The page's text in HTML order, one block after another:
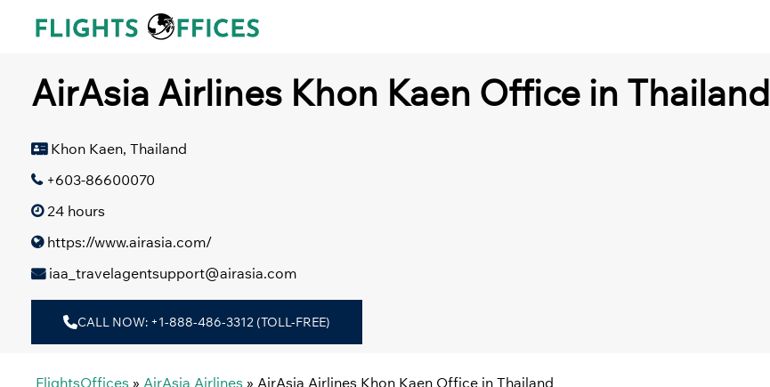
AirAsia Airlines Khon Kaen Office in Thailand
Khon Kaen, Thailand
+603-86600070
24 hours
https://www.airasia.com/
iaa_travelagentsupport@airasia.com
CALL NOW: +1-888-486-3312 (TOLL-FREE)
FlightsOffices » AirAsia Airlines » AirAsia Airlines Khon Kaen Office in Thailand